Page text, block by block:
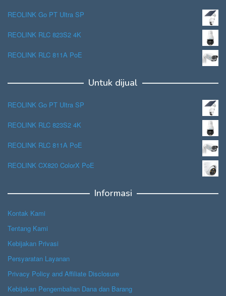
REOLINK Go PT Ultra SP
REOLINK RLC 823S2 4K
REOLINK RLC 811A PoE
Untuk dijual
REOLINK Go PT Ultra SP
REOLINK RLC 823S2 4K
REOLINK RLC 811A PoE
REOLINK CX820 ColorX PoE
Informasi
Kontak Kami
Tentang Kami
Kebijakan Privasi
Persyaratan Layanan
Privacy Policy and Affiliate Disclosure
Kebijakan Pengembalian Dana dan Barang